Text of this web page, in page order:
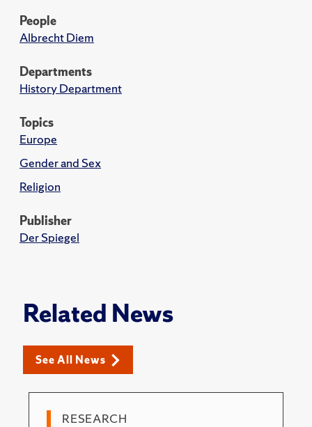
People
Albrecht Diem
Departments
History Department
Topics
Europe
Gender and Sex
Religion
Publisher
Der Spiegel
Related News
See All News
RESEARCH